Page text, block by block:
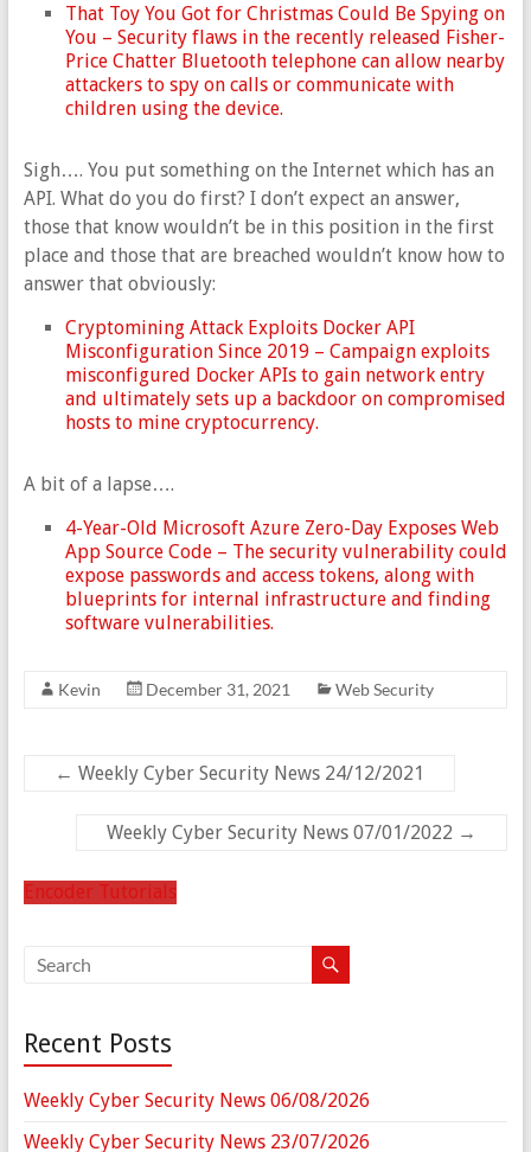
That Toy You Got for Christmas Could Be Spying on
You – Security flaws in the recently released Fisher-
Price Chatter Bluetooth telephone can allow nearby
attackers to spy on calls or communicate with
children using the device.
Sigh…. You put something on the Internet which has an
API. What do you do first? I don’t expect an answer,
those that know wouldn’t be in this position in the first
place and those that are breached wouldn’t know how to
answer that obviously:
Cryptomining Attack Exploits Docker API
Misconfiguration Since 2019 – Campaign exploits
misconfigured Docker APIs to gain network entry
and ultimately sets up a backdoor on compromised
hosts to mine cryptocurrency.
A bit of a lapse….
4-Year-Old Microsoft Azure Zero-Day Exposes Web
App Source Code – The security vulnerability could
expose passwords and access tokens, along with
blueprints for internal infrastructure and finding
software vulnerabilities.
Kevin December 31, 2021 Web Security
← Weekly Cyber Security News 24/12/2021
Weekly Cyber Security News 07/01/2022 →
Encoder Tutorials
Recent Posts
Weekly Cyber Security News 06/08/2026
Weekly Cyber Security News 23/07/2026